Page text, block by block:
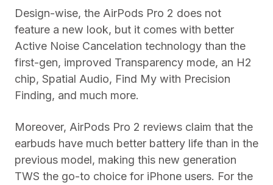
Design-wise, the AirPods Pro 2 does not
feature a new look, but it comes with better
Active Noise Cancelation technology than the
first-gen, improved Transparency mode, an H2
chip, Spatial Audio, Find My with Precision
Finding, and much more.
Moreover, AirPods Pro 2 reviews claim that the
earbuds have much better battery life than in the
previous model, making this new generation
TWS the go-to choice for iPhone users. For the